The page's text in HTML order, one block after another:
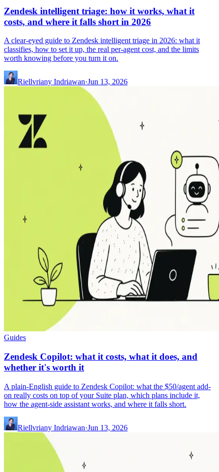
Zendesk intelligent triage: how it works, what it
costs, and where it falls short in 2026
A clear-eyed guide to Zendesk intelligent triage in 2026: what it
classifies, how to set it up, the real per-agent cost, and the limits
worth knowing before you turn it on.
Riellvriany Indriawan·Jun 13, 2026
Guides
Zendesk Copilot: what it costs, what it does, and
whether it's worth it
A plain-English guide to Zendesk Copilot: what the $50/agent add-
on really costs on top of your Suite plan, which plans include it,
how the agent-side assistant works, and where it falls short.
Riellvriany Indriawan·Jun 13, 2026